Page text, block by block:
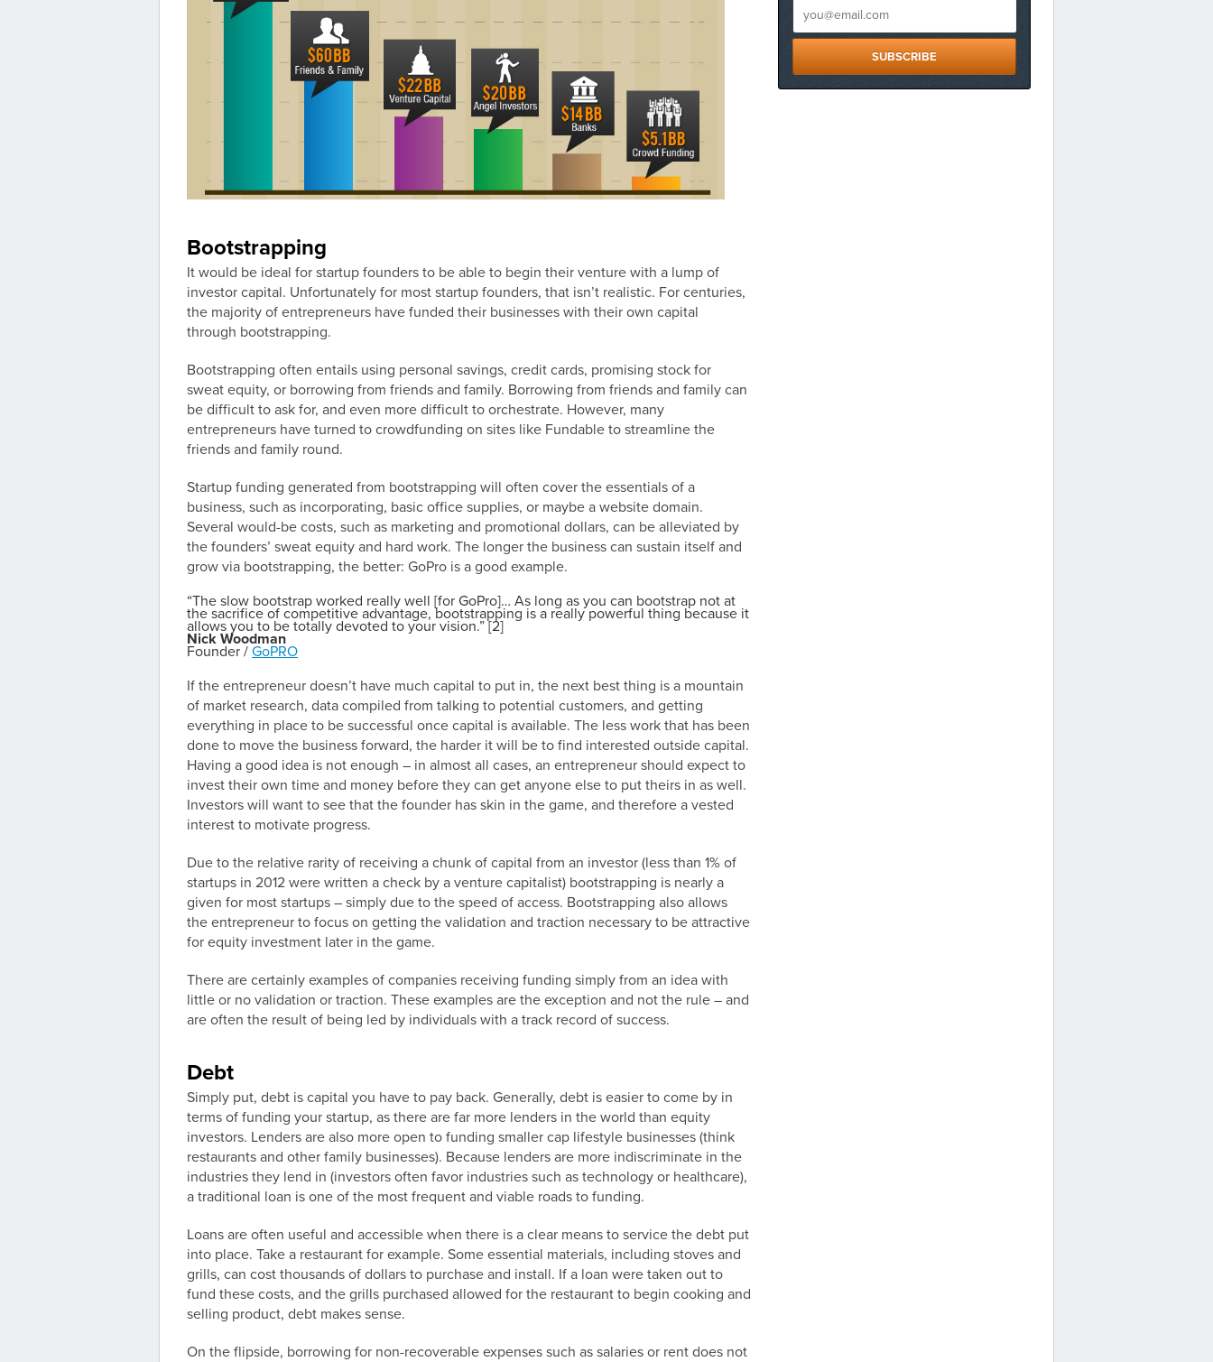
Bootstrapping
It would be ideal for startup founders to be able to begin their venture with a lump of
investor capital. Unfortunately for most startup founders, that isn’t realistic. For centuries,
the majority of entrepreneurs have funded their businesses with their own capital
through bootstrapping.
Bootstrapping often entails using personal savings, credit cards, promising stock for
sweat equity, or borrowing from friends and family. Borrowing from friends and family can
be difficult to ask for, and even more difficult to orchestrate. However, many
entrepreneurs have turned to crowdfunding on sites like Fundable to streamline the
friends and family round.
Startup funding generated from bootstrapping will often cover the essentials of a
business, such as incorporating, basic office supplies, or maybe a website domain.
Several would-be costs, such as marketing and promotional dollars, can be alleviated by
the founders’ sweat equity and hard work. The longer the business can sustain itself and
grow via bootstrapping, the better: GoPro is a good example.
“The slow bootstrap worked really well [for GoPro]… As long as you can bootstrap not at
the sacrifice of competitive advantage, bootstrapping is a really powerful thing because it
allows you to be totally devoted to your vision.” [2]
Nick Woodman
Founder / GoPRO
If the entrepreneur doesn’t have much capital to put in, the next best thing is a mountain
of market research, data compiled from talking to potential customers, and getting
everything in place to be successful once capital is available. The less work that has been
done to move the business forward, the harder it will be to find interested outside capital.
Having a good idea is not enough – in almost all cases, an entrepreneur should expect to
invest their own time and money before they can get anyone else to put theirs in as well.
Investors will want to see that the founder has skin in the game, and therefore a vested
interest to motivate progress.
Due to the relative rarity of receiving a chunk of capital from an investor (less than 1% of
startups in 2012 were written a check by a venture capitalist) bootstrapping is nearly a
given for most startups – simply due to the speed of access. Bootstrapping also allows
the entrepreneur to focus on getting the validation and traction necessary to be attractive
for equity investment later in the game.
There are certainly examples of companies receiving funding simply from an idea with
little or no validation or traction. These examples are the exception and not the rule – and
are often the result of being led by individuals with a track record of success.
Debt
Simply put, debt is capital you have to pay back. Generally, debt is easier to come by in
terms of funding your startup, as there are far more lenders in the world than equity
investors. Lenders are also more open to funding smaller cap lifestyle businesses (think
restaurants and other family businesses). Because lenders are more indiscriminate in the
industries they lend in (investors often favor industries such as technology or healthcare),
a traditional loan is one of the most frequent and viable roads to funding.
Loans are often useful and accessible when there is a clear means to service the debt put
into place. Take a restaurant for example. Some essential materials, including stoves and
grills, can cost thousands of dollars to purchase and install. If a loan were taken out to
fund these costs, and the grills purchased allowed for the restaurant to begin cooking and
selling product, debt makes sense.
On the flipside, borrowing for non-recoverable expenses such as salaries or rent does not
SUBSCRIBE